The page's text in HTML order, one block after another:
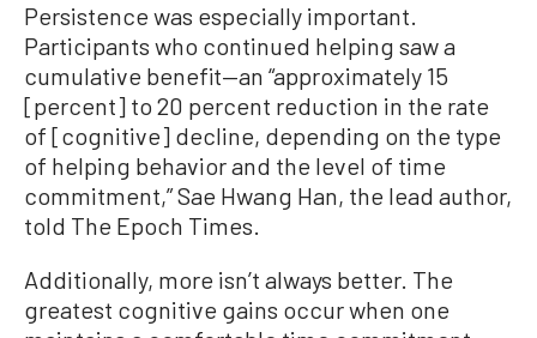
Persistence was especially important.
Participants who continued helping saw a
cumulative benefit—an “approximately 15
[percent] to 20 percent reduction in the rate
of [cognitive] decline, depending on the type
of helping behavior and the level of time
commitment,” Sae Hwang Han, the lead author,
told The Epoch Times.
Additionally, more isn’t always better. The
greatest cognitive gains occur when one